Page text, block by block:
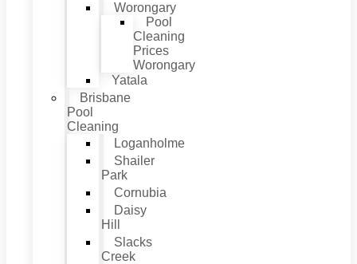
Worongary
Pool
Cleaning
Prices
Worongary
Yatala
Brisbane
Pool
Cleaning
Loganholme
Shailer
Park
Cornubia
Daisy
Hill
Slacks
Creek